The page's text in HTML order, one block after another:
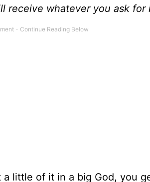
receive whatever you ask for
little of it in a big God, you